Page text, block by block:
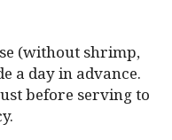
(without shrimp,
a day in advance.
before serving to